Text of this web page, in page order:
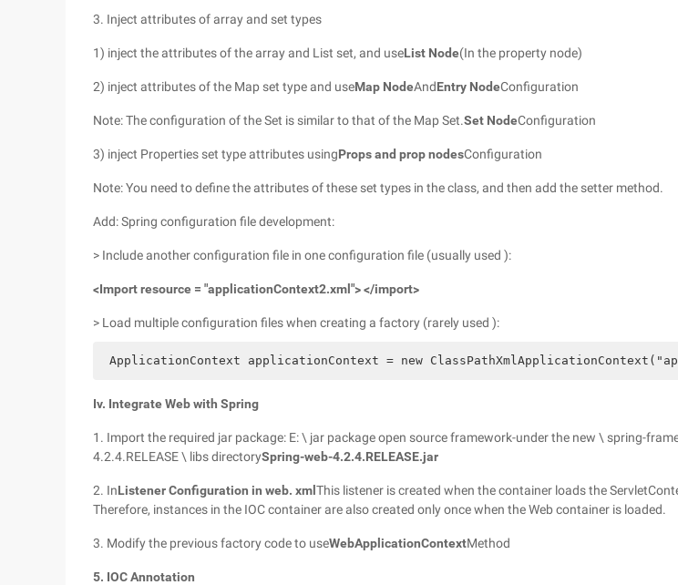
3. Inject attributes of array and set types
1) inject the attributes of the array and List set, and useList Node(In the property node)
2) inject attributes of the Map set type and useMap NodeAndEntry NodeConfiguration
Note: The configuration of the Set is similar to that of the Map Set.Set NodeConfiguration
3) inject Properties set type attributes usingProps and prop nodesConfiguration
Note: You need to define the attributes of these set types in the class, and then add the setter method.
Add: Spring configuration file development:
> Include another configuration file in one configuration file (usually used ):
<Import resource = "applicationContext2.xml"> </import>
> Load multiple configuration files when creating a factory (rarely used ):
ApplicationContext applicationContext = new
Iv. Integrate Web with Spring
1. Import the required jar package: E: \ jar package open source framework-under the new \ spring-
4.2.4.RELEASE \ libs directorySpring-web-4.2.4.RELEASE.jar
2. InListener Configuration in web. xml This listener is created when the container loads the
Therefore, instances in the IOC container are also created only once when the Web container is loaded.
3. Modify the previous factory code to useWebApplicationContextMethod
5. IOC Annotation